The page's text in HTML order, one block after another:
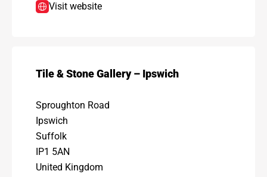
Visit website
Tile & Stone Gallery – Ipswich
Sproughton Road
Ipswich
Suffolk
IP1 5AN
United Kingdom